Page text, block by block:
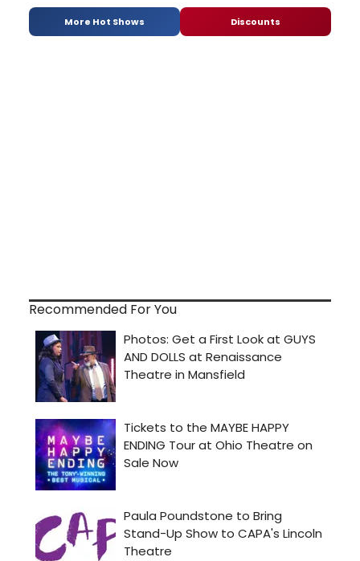
More Hot Shows Discounts
Recommended For You